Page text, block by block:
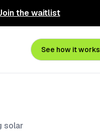
the waitlist
See how it works
solar